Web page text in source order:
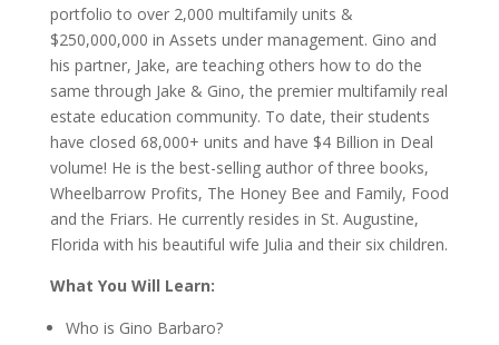
portfolio to over 2,000 multifamily units &
$250,000,000 in Assets under management. Gino and
his partner, Jake, are teaching others how to do the
same through Jake & Gino, the premier multifamily real
estate education community. To date, their students
have closed 68,000+ units and have $4 Billion in Deal
volume! He is the best-selling author of three books,
Wheelbarrow Profits, The Honey Bee and Family, Food
and the Friars. He currently resides in St. Augustine,
Florida with his beautiful wife Julia and their six children.
What You Will Learn:
Who is Gino Barbaro?